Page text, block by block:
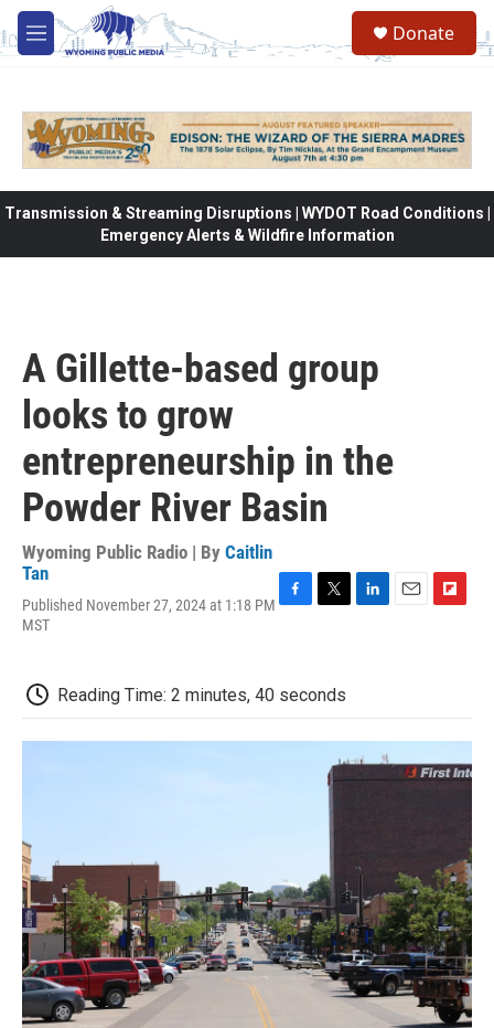
Skip to main content
M
e
Donate
Transmission & Streaming Disruptions | WYDOT Road Conditions |
Emergency Alerts & Wildfire Information
A Gillette-based group
looks to grow
entrepreneurship in the
Powder River Basin
Wyoming Public Radio | By Caitlin
Tan
Published November 27, 2024 at 1:18 PM
MST
b
o
t
e
d
n
o
d
Reading Time: 2 minutes, 40 seconds